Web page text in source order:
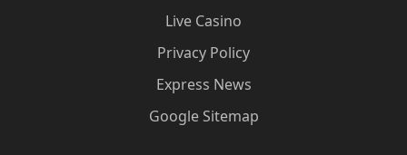
Live Casino
Privacy Policy
Express News
Google Sitemap